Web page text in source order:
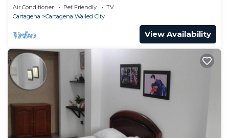
301
Air Conditioner Pet Friendly
TV
Cartagena
Cartagena Walled City
View Availability